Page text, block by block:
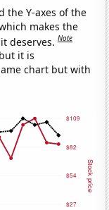
the Y-axes of the
makes the
deserves.Note
it is
chart but with